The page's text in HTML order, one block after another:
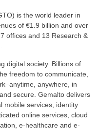
is the world leader in
of €1.9 billion and over
offices and 13 Research &
digital society. Billions of
freedom to communicate,
anywhere, in
secure. Gemalto delivers
mobile services, identity
online services, cloud
e-healthcare and e-